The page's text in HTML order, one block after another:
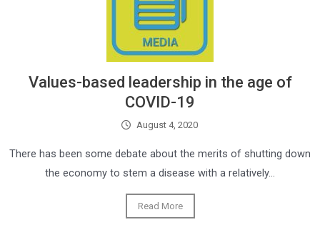
Values-based leadership in the age of
COVID-19
August 4, 2020
There has been some debate about the merits of shutting down
the economy to stem a disease with a relatively…
Read More